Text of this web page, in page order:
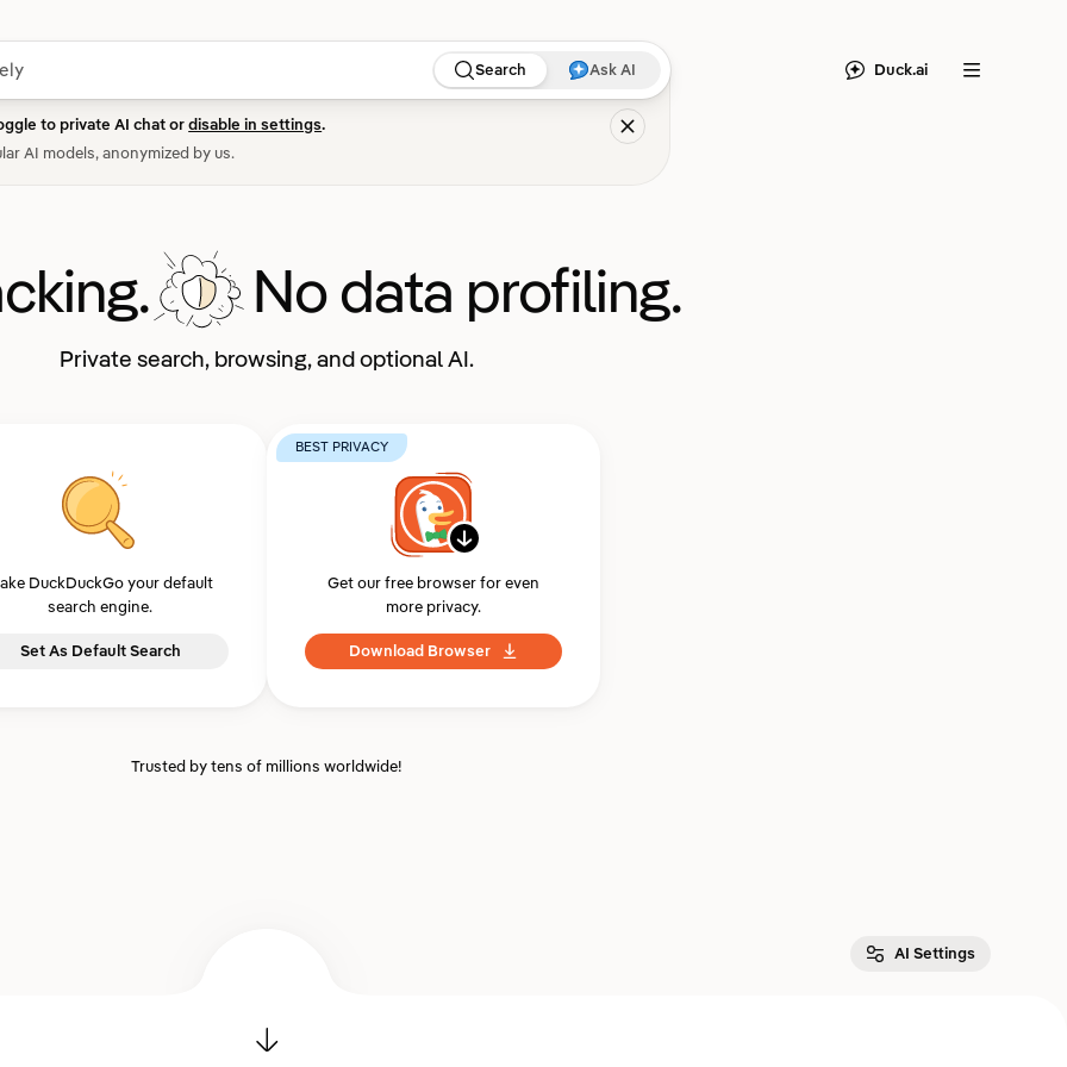
Search Ask AI
to private AI chat ordisable in settings.
AI models, anonymized by us.
Duck.ai Menu
No data profiling.
Private search, browsing, and optional AI.
DuckDuckGo your default
search engine.
Set As Default Search
BEST PRIVACY
Get our free browser for even
more privacy.
Download Browser
Trusted by tens of millions worldwide!
AI Settings